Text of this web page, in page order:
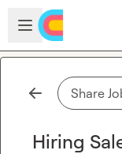
Skip to main content
Open sidebar
Share
Hiring